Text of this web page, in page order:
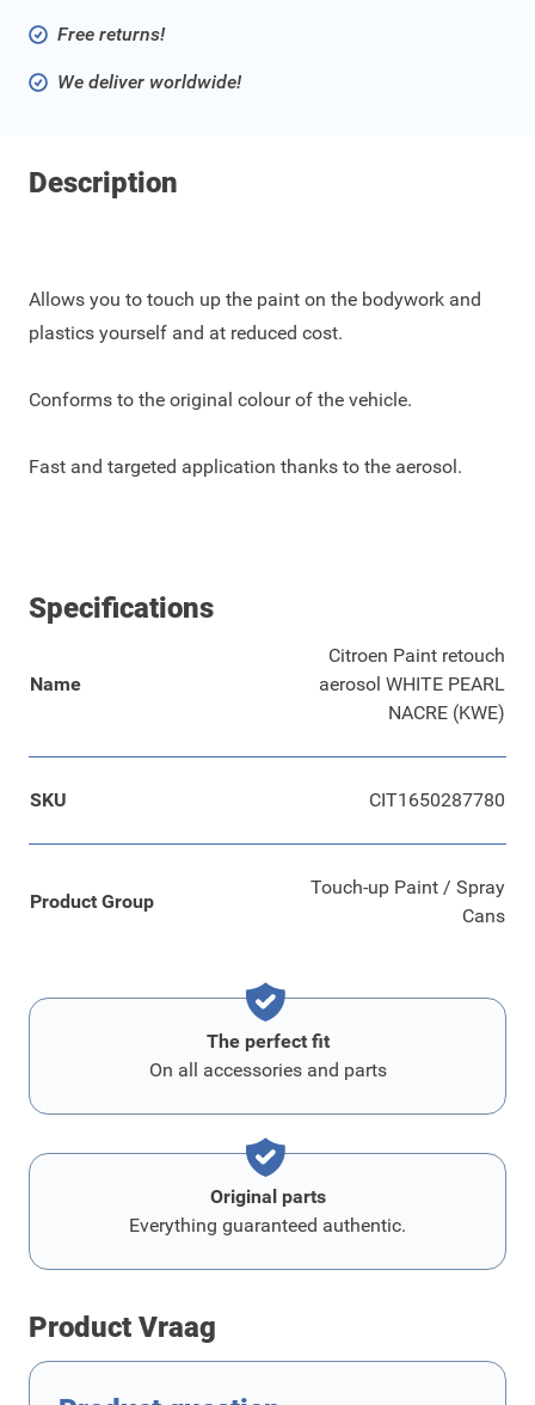
Free returns!
We deliver worldwide!
Description
Allows you to touch up the paint on the bodywork and
plastics yourself and at reduced cost.
Conforms to the original colour of the vehicle.
Fast and targeted application thanks to the aerosol.
Specifications
Name
Citroen Paint retouch
aerosol WHITE PEARL
NACRE (KWE)
SKU CIT1650287780
Product Group
Touch-up Paint / Spray
Cans
The perfect fit
On all accessories and parts
Original parts
Everything guaranteed authentic.
Product Vraag